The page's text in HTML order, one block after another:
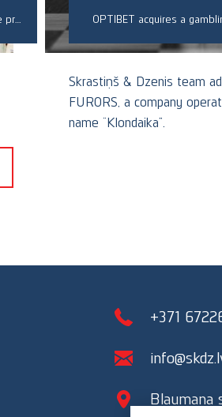
Successfully defended a client against a dishonest council member in corporate proceedings OPTIBET acquires a
Skrastiņš & Dzenis team
FURORS, a company
name “Klondaika”.
+371
Blaumana